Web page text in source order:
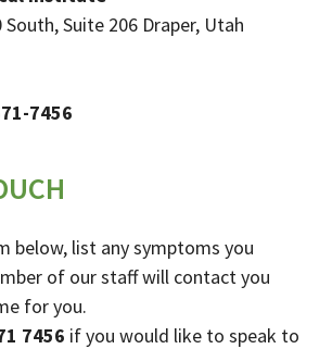
South, Suite 206 Draper, Utah
7456
below, list any symptoms you
of our staff will contact you
for you.
7456 if you would like to speak to